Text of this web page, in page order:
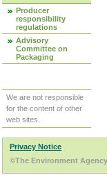
Producer
responsibility
regulations
Advisory
Committee on
Packaging
We are not responsible
for the content of other
web sites.
Privacy Notice
©The Environment